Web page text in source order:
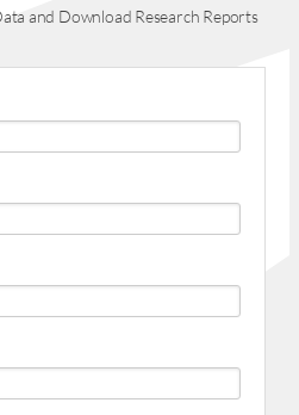
and Download Research Reports